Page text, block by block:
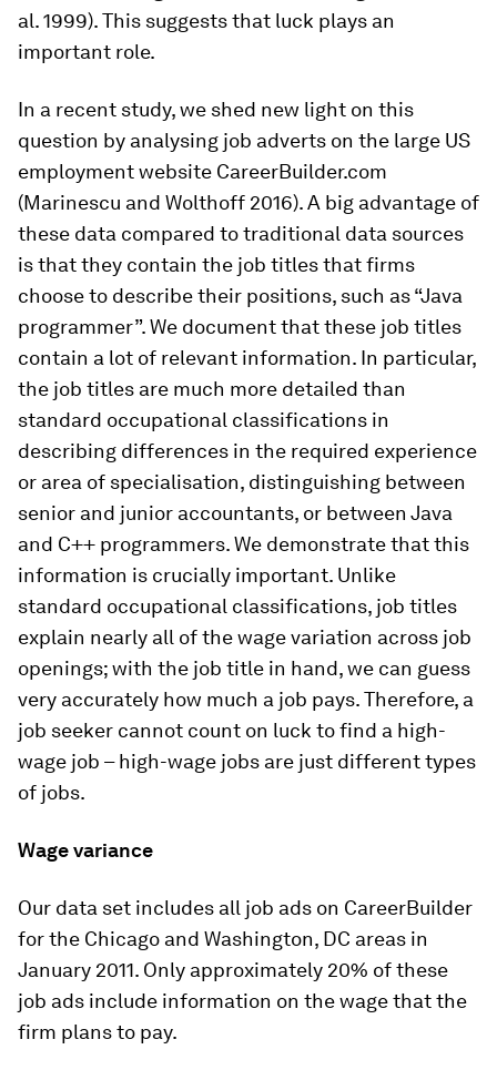
al. 1999). This suggests that luck plays an
important role.
In a recent study, we shed new light on this
question by analysing job adverts on the large US
employment website CareerBuilder.com
(Marinescu and Wolthoff 2016). A big advantage of
these data compared to traditional data sources
is that they contain the job titles that firms
choose to describe their positions, such as “Java
programmer”. We document that these job titles
contain a lot of relevant information. In particular,
the job titles are much more detailed than
standard occupational classifications in
describing differences in the required experience
or area of specialisation, distinguishing between
senior and junior accountants, or between Java
and C++ programmers. We demonstrate that this
information is crucially important. Unlike
standard occupational classifications, job titles
explain nearly all of the wage variation across job
openings; with the job title in hand, we can guess
very accurately how much a job pays. Therefore, a
job seeker cannot count on luck to find a high-
wage job – high-wage jobs are just different types
of jobs.
Wage variance
Our data set includes all job ads on CareerBuilder
for the Chicago and Washington, DC areas in
January 2011. Only approximately 20% of these
job ads include information on the wage that the
firm plans to pay.